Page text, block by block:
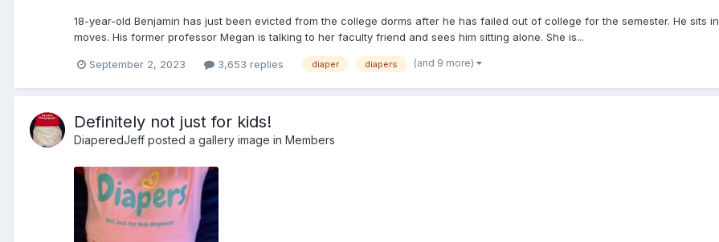
18-year-old Benjamin has just been evicted from the college dorms after he has failed out of college for the semester. He sits
moves. His former professor Megan is talking to her faculty friend and sees him sitting alone. She is...
September 2, 2023 3,653 replies diaper diapers (and 9 more)
Definitely not just for kids!
DiaperedJeff posted a gallery image in Members